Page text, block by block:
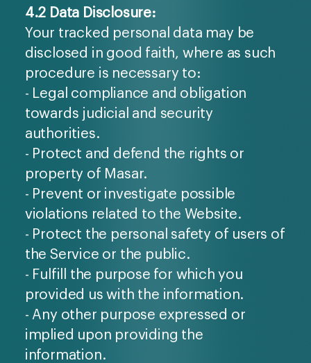
4.2 Data Disclosure:
Your tracked personal data may be
disclosed in good faith, where as such
procedure is necessary to:
- Legal compliance and obligation
towards judicial and security
authorities.
- Protect and defend the rights or
property of Masar.
- Prevent or investigate possible
violations related to the Website.
- Protect the personal safety of users of
the Service or the public.
- Fulfill the purpose for which you
provided us with the information.
- Any other purpose expressed or
implied upon providing the
information.